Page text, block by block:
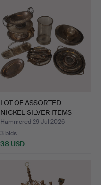
LOT OF ASSORTED
NICKEL SILVER ITEMS
SUCH A…
Hammered 29 Jul 2026
3 bids
38 USD